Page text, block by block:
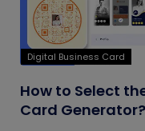
Digital Business Card
How to Select
Card Generator?